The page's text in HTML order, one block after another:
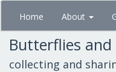
Skip
main
content
Home About
Butterflies
collecting and